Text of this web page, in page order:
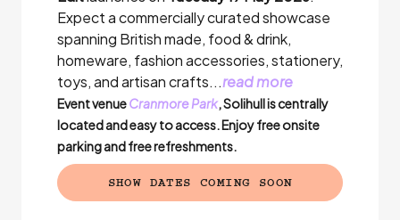
Expect a commercially curated showcase
spanning British made, food & drink,
homeware, fashion accessories, stationery,
toys, and artisan crafts...read more
Event venueCranmore Park, Solihull is centrally
located and easy to access. Enjoy free onsite
parking and free refreshments.
SHOW DATES COMING SOON
(EXTERNAL LINK)